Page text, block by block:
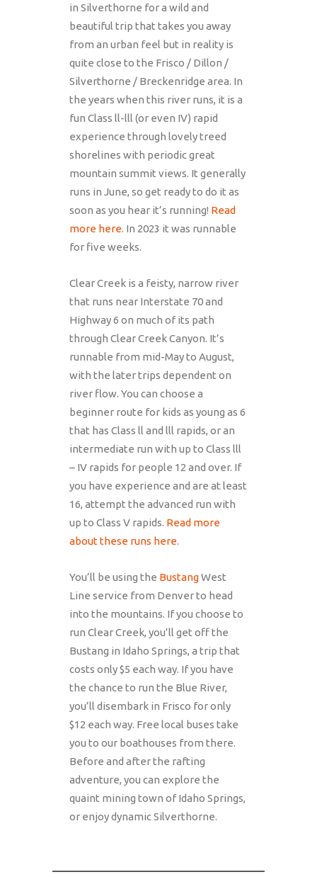
in Silverthorne for a wild and
beautiful trip that takes you away
from an urban feel but in reality is
quite close to the Frisco / Dillon /
Silverthorne / Breckenridge area. In
the years when this river runs, it is a
fun Class ll-lll (or even IV) rapid
experience through lovely treed
shorelines with periodic great
mountain summit views. It generally
runs in June, so get ready to do it as
soon as you hear it’s running! Read
more here. In 2023 it was runnable
for five weeks.
Clear Creek is a feisty, narrow river
that runs near Interstate 70 and
Highway 6 on much of its path
through Clear Creek Canyon. It’s
runnable from mid-May to August,
with the later trips dependent on
river flow. You can choose a
beginner route for kids as young as 6
that has Class ll and lll rapids, or an
intermediate run with up to Class lll
– IV rapids for people 12 and over. If
you have experience and are at least
16, attempt the advanced run with
up to Class V rapids. Read more
about these runs here.
You’ll be using the BustangWest
Line service from Denver to head
into the mountains. If you choose to
run Clear Creek, you’ll get off the
Bustang in Idaho Springs, a trip that
costs only $5 each way. If you have
the chance to run the Blue River,
you’ll disembark in Frisco for only
$12 each way. Free local buses take
you to our boathouses from there.
Before and after the rafting
adventure, you can explore the
quaint mining town of Idaho Springs,
or enjoy dynamic Silverthorne.